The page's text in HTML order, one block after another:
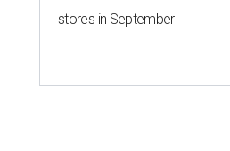
stores in September